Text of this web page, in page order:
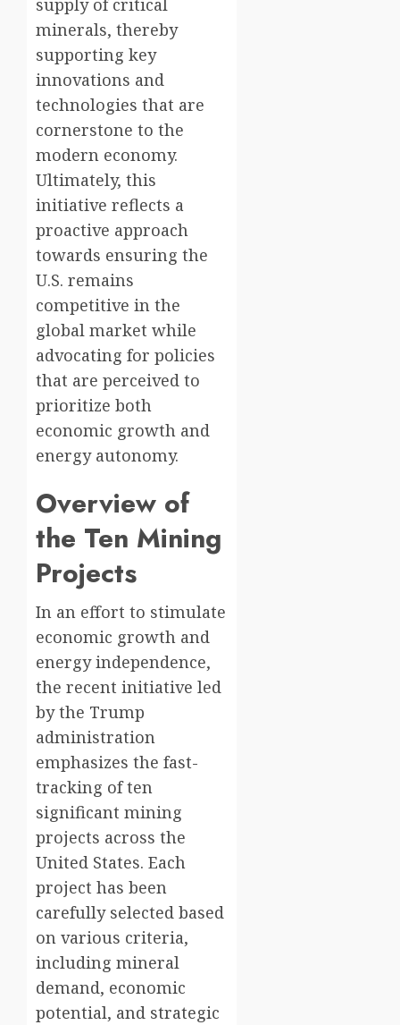
supply of critical
minerals, thereby
supporting key
innovations and
technologies that are
cornerstone to the
modern economy.
Ultimately, this
initiative reflects a
proactive approach
towards ensuring the
U.S. remains
competitive in the
global market while
advocating for policies
that are perceived to
prioritize both
economic growth and
energy autonomy.
Overview of
the Ten Mining
Projects
In an effort to stimulate
economic growth and
energy independence,
the recent initiative led
by the Trump
administration
emphasizes the fast-
tracking of ten
significant mining
projects across the
United States. Each
project has been
carefully selected based
on various criteria,
including mineral
demand, economic
potential, and strategic